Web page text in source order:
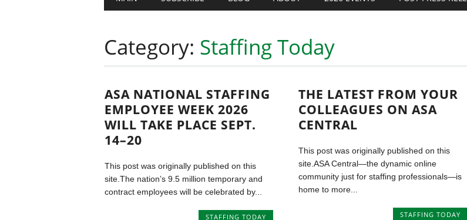
Category: Staffing Today
ASA NATIONAL STAFFING
EMPLOYEE WEEK 2026
WILL TAKE PLACE SEPT.
14–20
This post was originally published on this
site.The nation’s 9.5 million temporary and
contract employees will be celebrated by...
STAFFING TODAY
THE LATEST FROM YOUR
COLLEAGUES ON ASA
CENTRAL
This post was originally published on this
site.ASA Central—the dynamic online
community just for staffing professionals—is
home to more...
STAFFING TODAY